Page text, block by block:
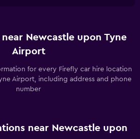
Newcastle upon Tyne
Airport
for every Firefly car hire location
Airport, including address and phone
number
near Newcastle upon